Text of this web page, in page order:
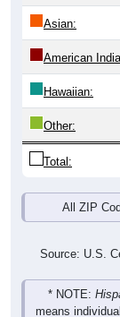
Asian:
American
Hawaiian:
Other:
Total:
All ZIP
Source: U.S.
* NOTE:
means